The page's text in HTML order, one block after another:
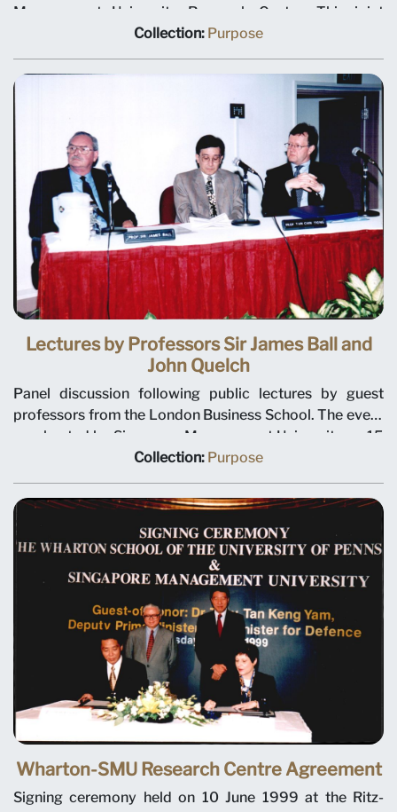
Management University Research Centre. This joint
research centre will focus on international business
a research culture at SMU. The deputy dean of the
Wharton School, University of Pennsylvania, Janice
Bellace, is named as the centre director and SMU
president-designate. DPM Tony Tan also announced
that SMU will award its own degrees beginning with its
first graduates. The signing ceremony was held on 10
June 1999 at the Ritz-Carlton Hotel.
Collection: Purpose
Lectures by Professors Sir James Ball and
John Quelch
Panel discussion following public lectures by guest
professors from the London Business School. The event
was hosted by Singapore Management University on 15
January 1999. Left to right: Professor Sir James Ball,
London Business School; Professor Tan Chin Tiong,
SMU Deputy Provost; and Professor John Quelch, Dean
of London Business School.
Collection: Purpose
Wharton-SMU Research Centre Agreement
Signing ceremony held on 10 June 1999 at the Ritz-